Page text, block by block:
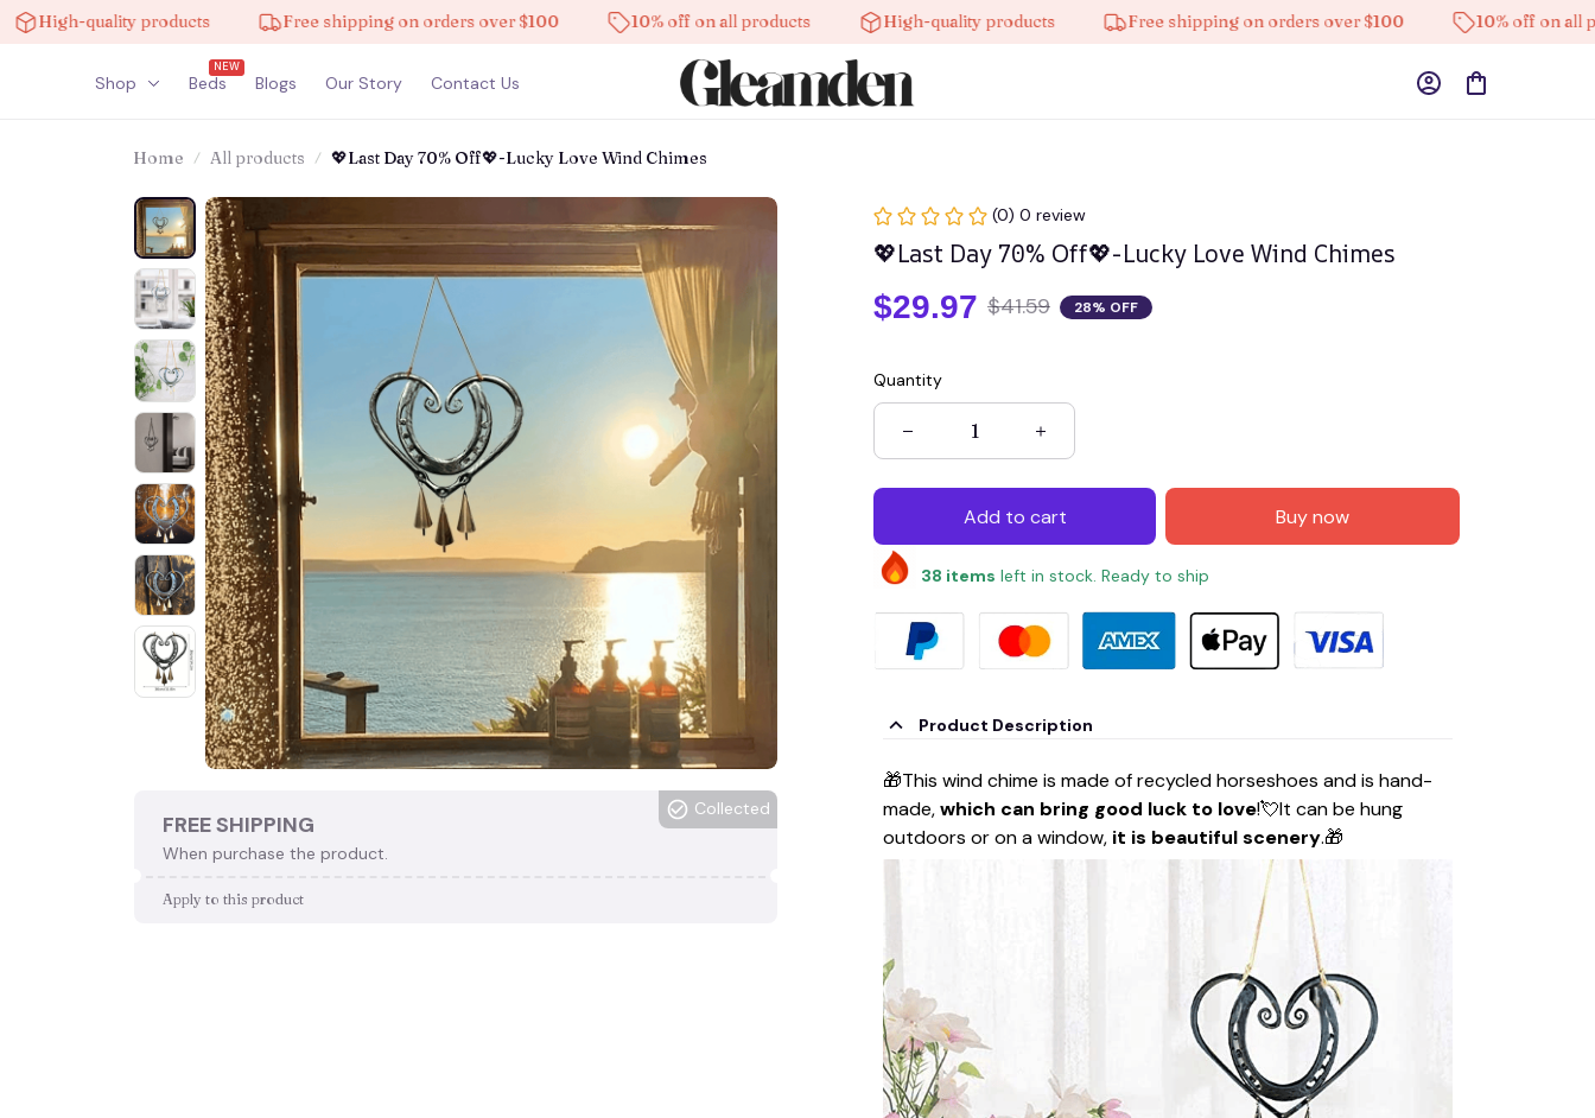
quality products Free shipping on orders over $100 10% off on all products High-quality products Free shipping on orders over $100 10% off on all
Shop Beds
NEW
Blogs Our Story Contact Us
Home All products 💖Last Day 70% Off💖-Lucky Love Wind Chimes
FREE SHIPPING
When purchase the product.
Collected
Apply to this product
(0) 0 review
💖Last Day 70% Off💖-Lucky Love Wind Chimes
$29.97 $41.59 28% OFF
Quantity
Add to cart Buy now
38 items left in stock. Ready to ship
Product Description
🎁This wind chime is made of recycled horseshoes and is hand-
made,which can bring good luck to love!💘It can be hung
outdoors or on a window, it is beautiful scenery.🎁